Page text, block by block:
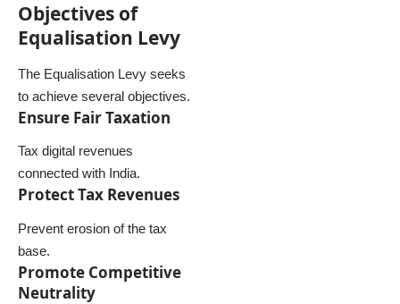
Objectives of
Equalisation Levy
The Equalisation Levy seeks
to achieve several objectives.
Ensure Fair Taxation
Tax digital revenues
connected with India.
Protect Tax Revenues
Prevent erosion of the tax
base.
Promote Competitive
Neutrality